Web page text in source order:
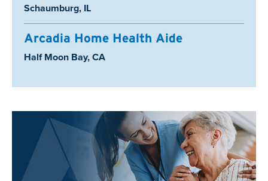
Location:
Schaumburg, IL
Arcadia Home Health Aide
Location:
Half Moon Bay, CA